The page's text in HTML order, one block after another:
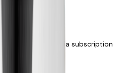
for more alerts
features via subscription